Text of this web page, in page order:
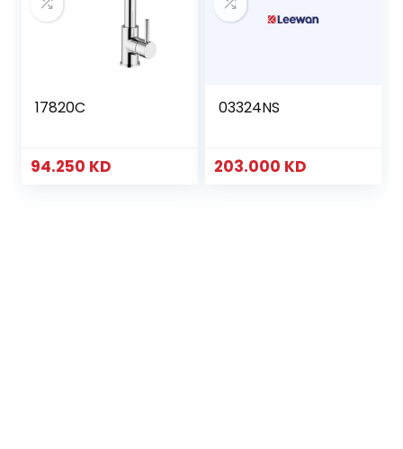
17820C
94.250 KD
03324NS
203.000 KD